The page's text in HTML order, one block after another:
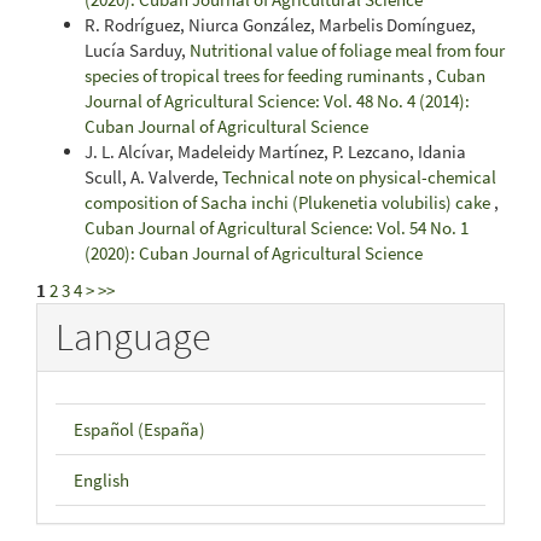
R. Rodríguez, Niurca González, Marbelis Domínguez,
Lucía Sarduy, Nutritional value of foliage meal from four
species of tropical trees for feeding ruminants , Cuban
Journal of Agricultural Science: Vol. 48 No. 4 (2014):
Cuban Journal of Agricultural Science
J. L. Alcívar, Madeleidy Martínez, P. Lezcano, Idania
Scull, A. Valverde, Technical note on physical-chemical
composition of Sacha inchi (Plukenetia volubilis) cake ,
Cuban Journal of Agricultural Science: Vol. 54 No. 1
(2020): Cuban Journal of Agricultural Science
1 234>>>
Language
Español (España)
English